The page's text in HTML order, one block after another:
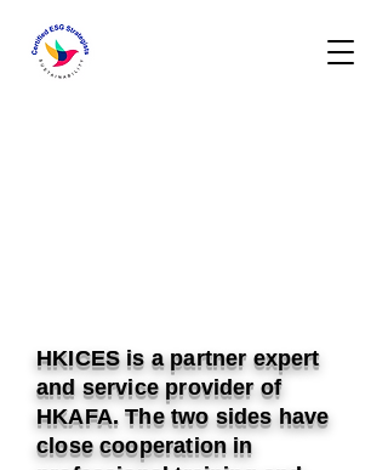
HKICES is a partner expert
and service provider of
HKAFA. The two sides have
close cooperation in